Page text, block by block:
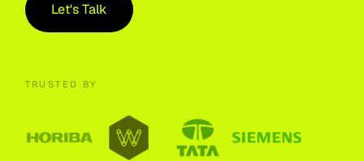
Let's Talk
TRUSTED BY